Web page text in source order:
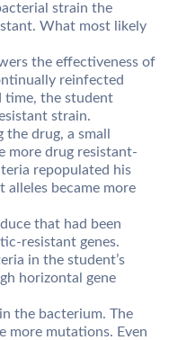
strain the
What most likely
the effectiveness of
reinfected
time, the student
strain.
drug, a small
more drug resistant-
repopulated his
became more
that had been
resistant genes.
in the student’s
horizontal gene
the bacterium. The
more mutations. Even